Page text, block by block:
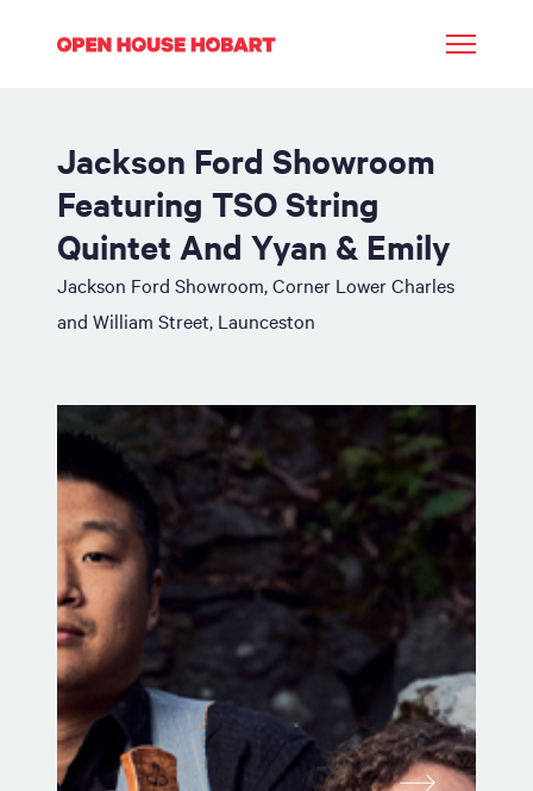
Jackson Ford Showroom
Featuring TSO String
Quintet And Yyan & Emily
Jackson Ford Showroom, Corner Lower Charles
and William Street, Launceston